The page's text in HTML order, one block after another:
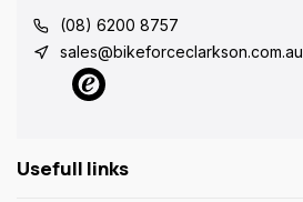
(08) 6200 8757
sales@bikeforceclarkson.com.au
Usefull links